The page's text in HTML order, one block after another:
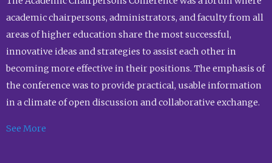
academic chairpersons, administrators, and faculty from all
areas of higher education share the most successful,
innovative ideas and strategies to assist each other in
becoming more effective in their positions. The emphasis of
the conference was to provide practical, usable information
in a climate of open discussion and collaborative exchange.
See More